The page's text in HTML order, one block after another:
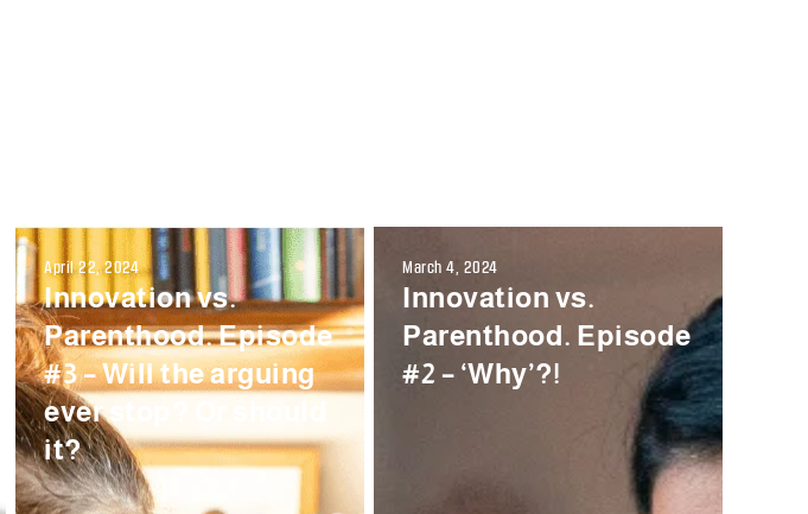
April 22, 2024
Innovation vs.
Parenthood. Episode
#3 – Will the arguing
ever stop? Or should
it?
March 4, 2024
Innovation vs.
Parenthood. Episode
#2 – ‘Why’?!